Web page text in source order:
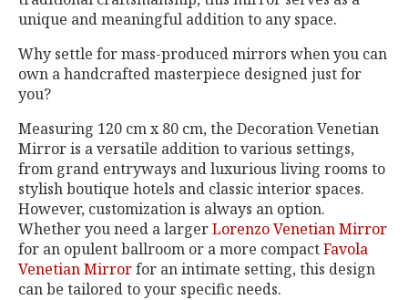
unique and meaningful addition to any space.
Why settle for mass-produced mirrors when you can
own a handcrafted masterpiece designed just for
you?
Measuring 120 cm x 80 cm, the Decoration Venetian
Mirror is a versatile addition to various settings,
from grand entryways and luxurious living rooms to
stylish boutique hotels and classic interior spaces.
However, customization is always an option.
Whether you need a largerLorenzo Venetian Mirror
for an opulent ballroom or a more compactFavola
Venetian Mirrorfor an intimate setting, this design
can be tailored to your specific needs.